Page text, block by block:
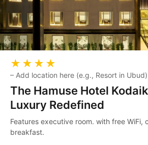
★★★★
– Add location here (e.g., Resort in Ubud)
The Hamuse Hotel
Luxury Redefined
Features executive room. with free WiFi,
breakfast.